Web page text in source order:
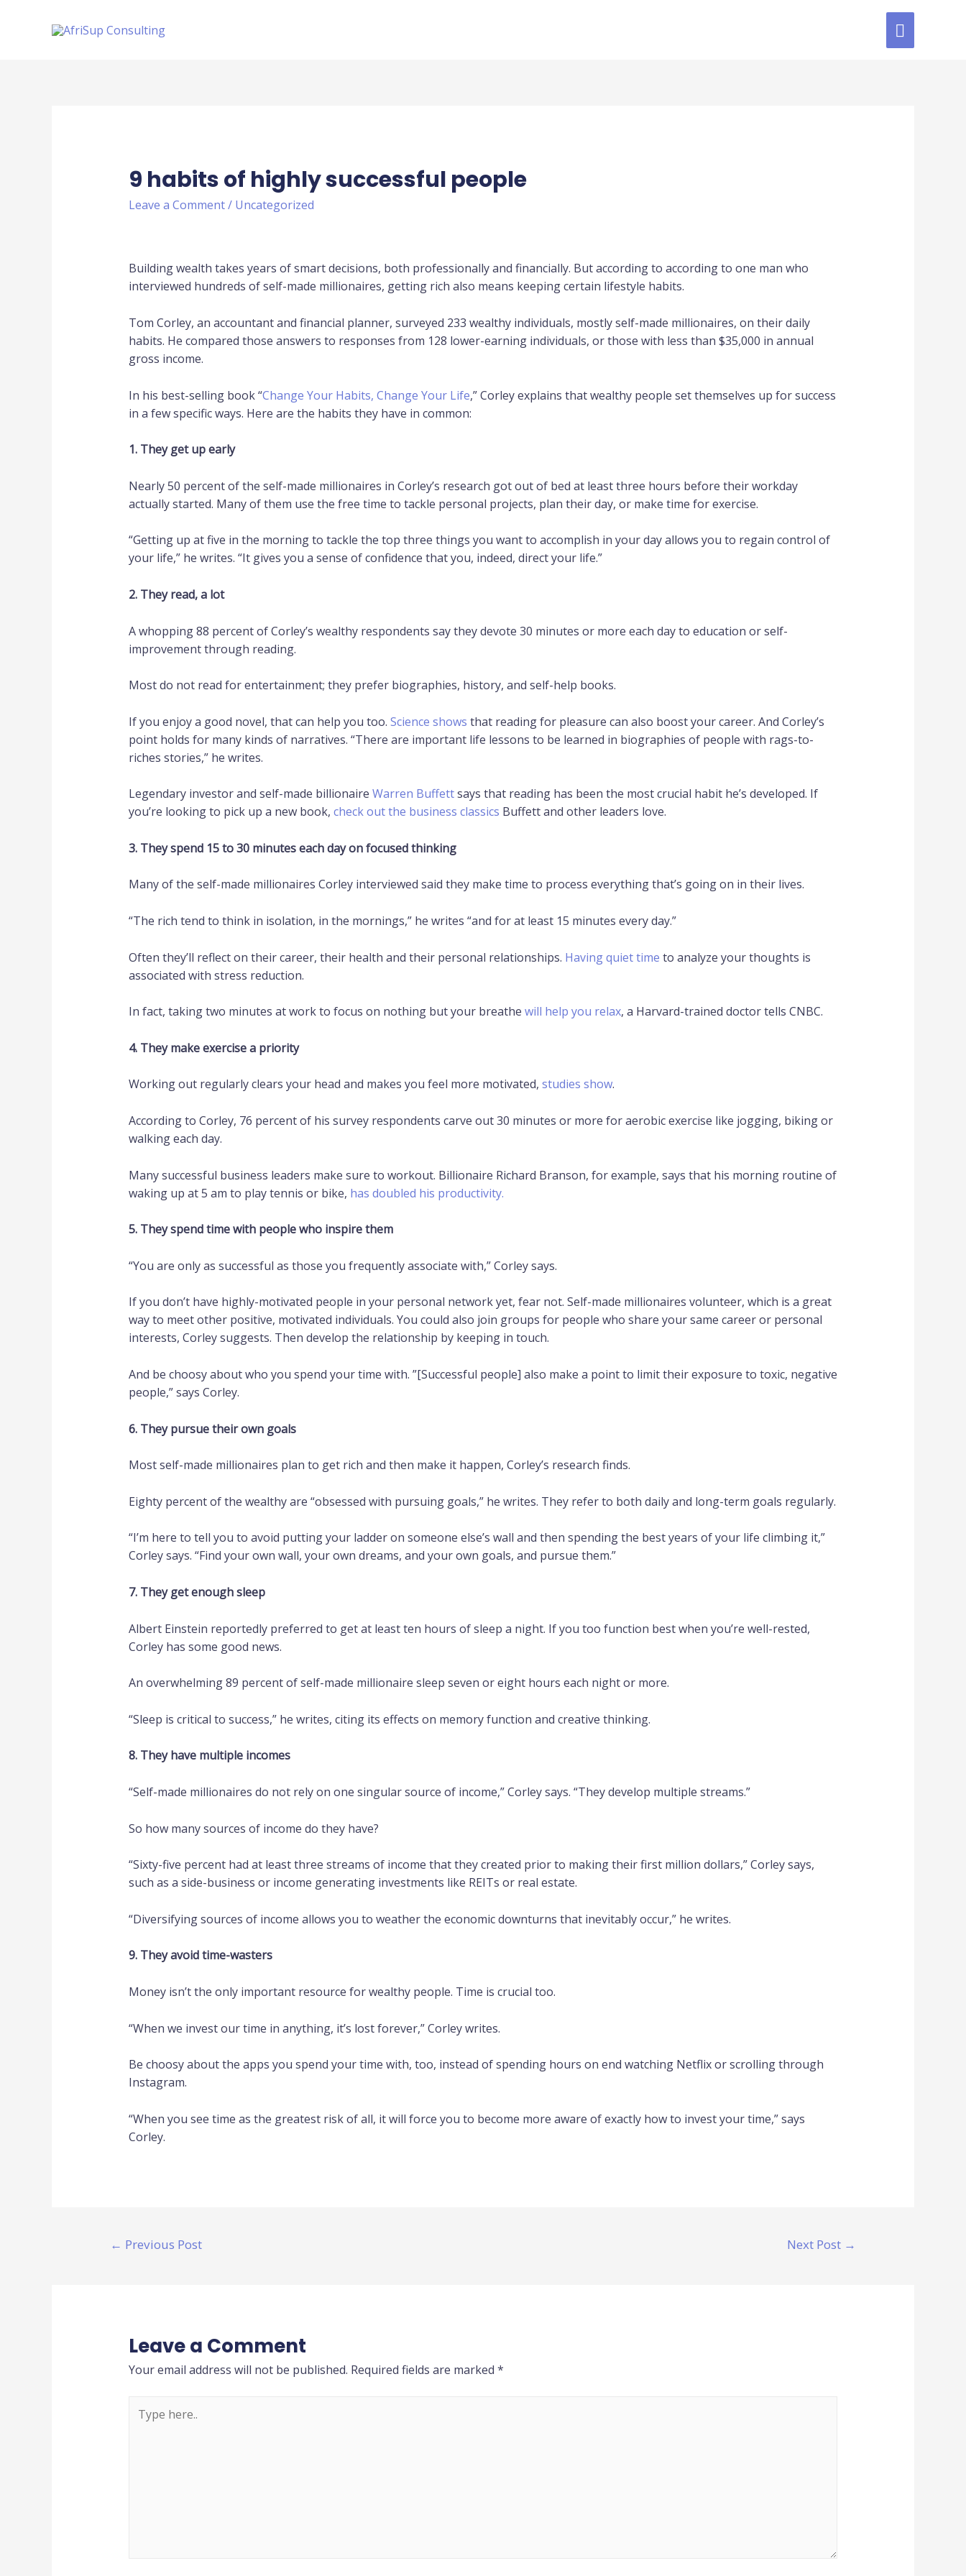
9 habits of highly successful people
Leave a Comment/ Uncategorized
Building wealth takes years of smart decisions, both professionally and financially. But according to according to one man who
interviewed hundreds of self-made millionaires, getting rich also means keeping certain lifestyle habits.
Tom Corley, an accountant and financial planner, surveyed 233 wealthy individuals, mostly self-made millionaires, on their daily
habits. He compared those answers to responses from 128 lower-earning individuals, or those with less than $35,000 in annual
gross income.
In his best-selling book “Change Your Habits, Change Your Life,” Corley explains that wealthy people set themselves up for success
in a few specific ways. Here are the habits they have in common:
1. They get up early
Nearly 50 percent of the self-made millionaires in Corley’s research got out of bed at least three hours before their workday
actually started. Many of them use the free time to tackle personal projects, plan their day, or make time for exercise.
“Getting up at five in the morning to tackle the top three things you want to accomplish in your day allows you to regain control of
your life,” he writes. “It gives you a sense of confidence that you, indeed, direct your life.”
2. They read, a lot
A whopping 88 percent of Corley’s wealthy respondents say they devote 30 minutes or more each day to education or self-
improvement through reading.
Most do not read for entertainment; they prefer biographies, history, and self-help books.
If you enjoy a good novel, that can help you too. Science shows that reading for pleasure can also boost your career. And Corley’s
point holds for many kinds of narratives. “There are important life lessons to be learned in biographies of people with rags-to-
riches stories,” he writes.
Legendary investor and self-made billionaire Warren Buffettsays that reading has been the most crucial habit he’s developed. If
you’re looking to pick up a new book, check out the business classics Buffett and other leaders love.
3. They spend 15 to 30 minutes each day on focused thinking
Many of the self-made millionaires Corley interviewed said they make time to process everything that’s going on in their lives.
“The rich tend to think in isolation, in the mornings,” he writes “and for at least 15 minutes every day.”
Often they’ll reflect on their career, their health and their personal relationships. Having quiet time to analyze your thoughts is
associated with stress reduction.
In fact, taking two minutes at work to focus on nothing but your breathe will help you relax, a Harvard-trained doctor tells CNBC.
4. They make exercise a priority
Working out regularly clears your head and makes you feel more motivated, studies show.
According to Corley, 76 percent of his survey respondents carve out 30 minutes or more for aerobic exercise like jogging, biking or
walking each day.
Many successful business leaders make sure to workout. Billionaire Richard Branson, for example, says that his morning routine of
waking up at 5 am to play tennis or bike, has doubled his productivity.
5. They spend time with people who inspire them
“You are only as successful as those you frequently associate with,” Corley says.
If you don’t have highly-motivated people in your personal network yet, fear not. Self-made millionaires volunteer, which is a great
way to meet other positive, motivated individuals. You could also join groups for people who share your same career or personal
interests, Corley suggests. Then develop the relationship by keeping in touch.
And be choosy about who you spend your time with. ”[Successful people] also make a point to limit their exposure to toxic, negative
people,” says Corley.
6. They pursue their own goals
Most self-made millionaires plan to get rich and then make it happen, Corley’s research finds.
Eighty percent of the wealthy are “obsessed with pursuing goals,” he writes. They refer to both daily and long-term goals regularly.
“I’m here to tell you to avoid putting your ladder on someone else’s wall and then spending the best years of your life climbing it,”
Corley says. “Find your own wall, your own dreams, and your own goals, and pursue them.”
7. They get enough sleep
Albert Einstein reportedly preferred to get at least ten hours of sleep a night. If you too function best when you’re well-rested,
Corley has some good news.
An overwhelming 89 percent of self-made millionaire sleep seven or eight hours each night or more.
“Sleep is critical to success,” he writes, citing its effects on memory function and creative thinking.
8. They have multiple incomes
“Self-made millionaires do not rely on one singular source of income,” Corley says. “They develop multiple streams.”
So how many sources of income do they have?
“Sixty-five percent had at least three streams of income that they created prior to making their first million dollars,” Corley says,
such as a side-business or income generating investments like REITs or real estate.
“Diversifying sources of income allows you to weather the economic downturns that inevitably occur,” he writes.
9. They avoid time-wasters
Money isn’t the only important resource for wealthy people. Time is crucial too.
“When we invest our time in anything, it’s lost forever,” Corley writes.
Be choosy about the apps you spend your time with, too, instead of spending hours on end watching Netflix or scrolling through
Instagram.
“When you see time as the greatest risk of all, it will force you to become more aware of exactly how to invest your time,” says
Corley.
← Previous Post Next Post →
Leave a Comment
Your email address will not be published. Required fields are marked *